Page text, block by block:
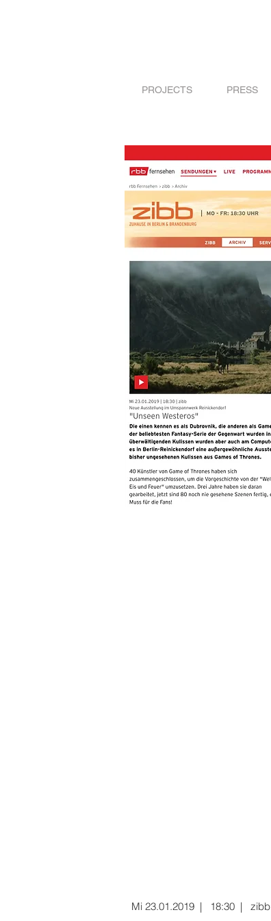
PROJECTS PRESS
Mi 23.01.2019 | 18:30 | zibb